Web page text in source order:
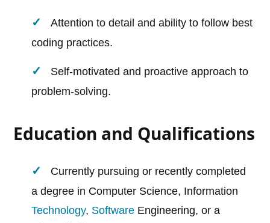
Attention to detail and ability to follow best
coding practices.
Self-motivated and proactive approach to
problem-solving.
Education and Qualifications
Currently pursuing or recently completed
a degree in Computer Science, Information
Technology, Software Engineering, or a